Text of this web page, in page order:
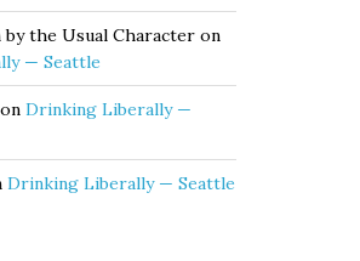
by the Usual Character on
— Seattle
on Drinking Liberally —
Drinking Liberally — Seattle